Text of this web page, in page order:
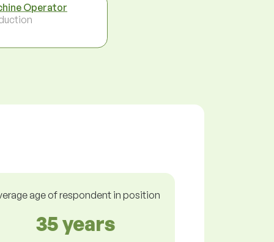
Operator
age of respondent in position
35 years